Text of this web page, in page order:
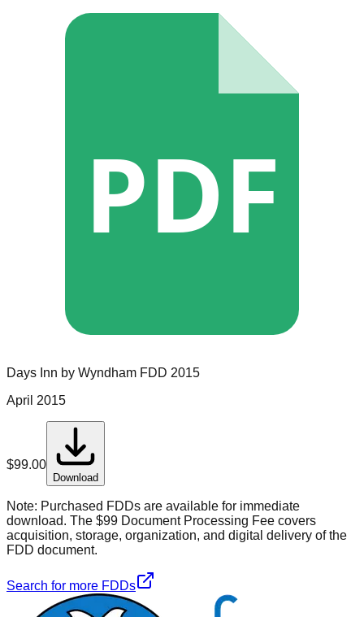
PDF
Days Inn by Wyndham FDD 2015
April 2015
$99.00
Download
Note: Purchased FDDs are available for immediate
download. The $99 Document Processing Fee covers
acquisition, storage, organization, and digital delivery of the
FDD document.
Search for more FDDs